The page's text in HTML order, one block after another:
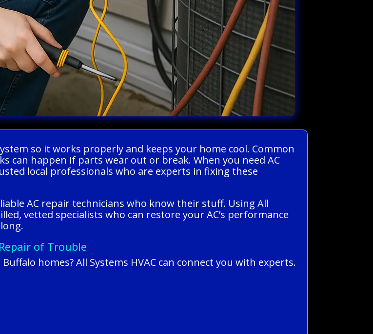
so it works properly and keeps your home cool. Common
can happen if parts wear out or break. When you need AC
local professionals who are experts in fixing these
AC repair technicians who know their stuff. Using All
vetted specialists who can restore your AC’s performance
of Trouble
homes? All Systems HVAC can connect you with experts.